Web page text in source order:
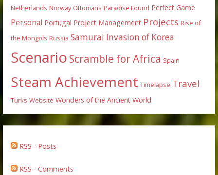
Netherlands Norway Ottomans Paradise Found Perfect Game
Personal Portugal Project Management Projects Rise of
the Mongols Russia Samurai Invasion of Korea
Scenario Scramble for Africa Spain
Steam Achievement Timelapse Travel
Turks Website Wonders of the Ancient World
RSS - Posts
RSS - Comments